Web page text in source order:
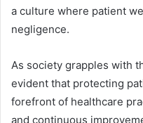
a culture where patient
negligence.
As society grapples with
evident that protecting
forefront of healthcare
and continuous